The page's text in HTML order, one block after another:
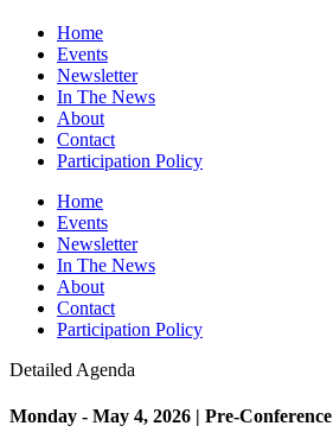
Home
Events
Newsletter
In The News
About
Contact
Participation Policy
Home
Events
Newsletter
In The News
About
Contact
Participation Policy
Detailed Agenda
Monday - May 4, 2026 | Pre-Conference